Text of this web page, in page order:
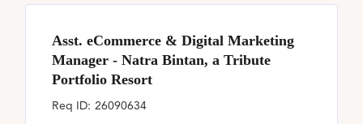
Asst. eCommerce & Digital Marketing
Manager - Natra Bintan, a Tribute
Portfolio Resort
26090634